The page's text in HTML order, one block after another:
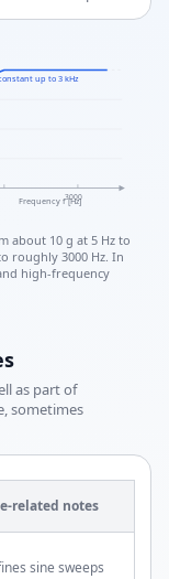
Frequency f [Hz]
3000
up to 3 kHz
about 10 g at 5 Hz to
roughly 3000 Hz. In
high-frequency
as part of
sometimes
related notes
sine sweeps